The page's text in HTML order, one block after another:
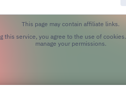
This page may contain affiliate links.
this service, you agree to the use of cookies.
manage your permissions.